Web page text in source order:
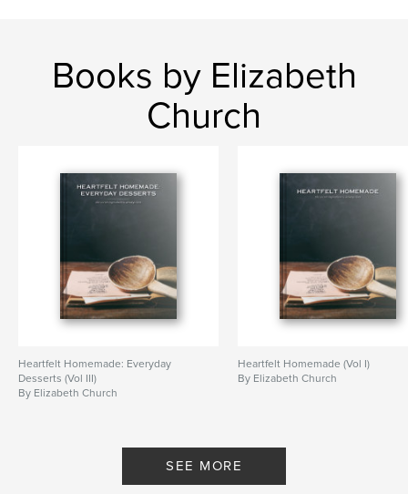
Books by Elizabeth
Church
Heartfelt Homemade: Everyday
Desserts (Vol III)
By Elizabeth Church
Heartfelt Homemade (Vol I)
By Elizabeth Church
SEE MORE